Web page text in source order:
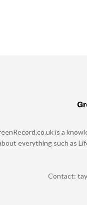
is a
everything such as
Contact: